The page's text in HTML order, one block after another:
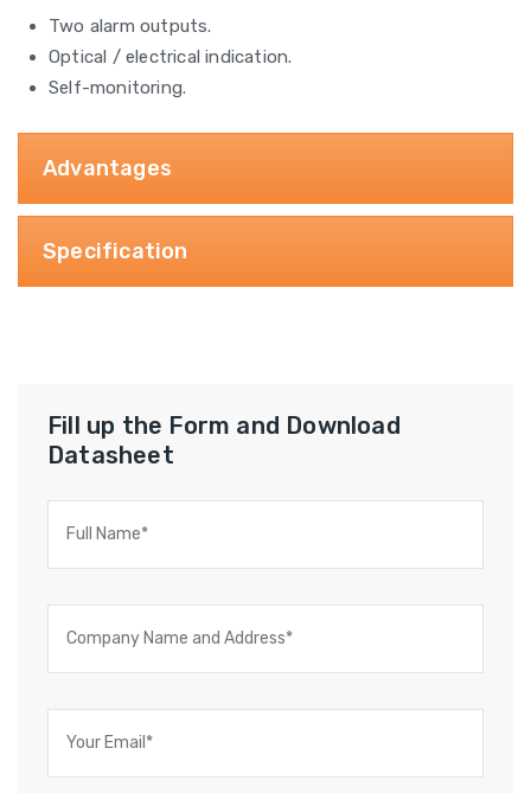
Two alarm outputs.
Optical / electrical indication.
Self-monitoring.
Advantages
Specification
Fill up the Form and Download
Datasheet